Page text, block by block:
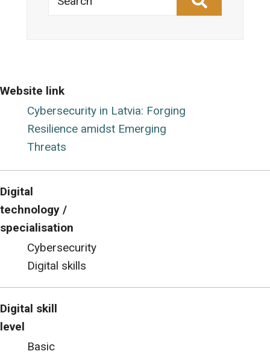
Website link
Cybersecurity in Latvia: Forging
Resilience amidst Emerging
Threats
Digital
technology /
specialisation
Cybersecurity
Digital skills
Digital skill
level
Basic